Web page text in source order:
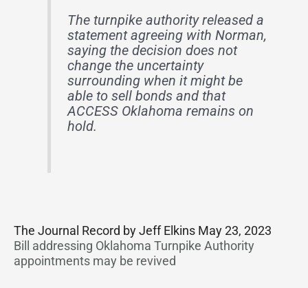
The turnpike authority released a
statement agreeing with Norman,
saying the decision does not
change the uncertainty
surrounding when it might be
able to sell bonds and that
ACCESS Oklahoma remains on
hold.
The Journal Record by Jeff Elkins May 23, 2023
Bill addressing Oklahoma Turnpike Authority
appointments may be revived